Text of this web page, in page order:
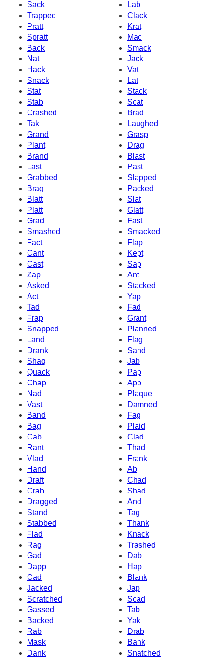
Sack
Lab
Trapped
Clack
Pratt
Krat
Spratt
Mac
Back
Smack
Nat
Jack
Hack
Vat
Snack
Lat
Stat
Stack
Stab
Scat
Crashed
Brad
Tak
Laughed
Grand
Grasp
Plant
Drag
Brand
Blast
Last
Past
Grabbed
Slapped
Brag
Packed
Blatt
Slat
Platt
Glatt
Grad
Fast
Smashed
Smacked
Fact
Flap
Cant
Kept
Cast
Sap
Zap
Ant
Asked
Stacked
Act
Yap
Tad
Fad
Frap
Grant
Snapped
Planned
Land
Flag
Drank
Sand
Shaq
Jab
Quack
Pap
Chap
App
Nad
Plaque
Vast
Damned
Band
Fag
Bag
Plaid
Cab
Clad
Rant
Thad
Vlad
Frank
Hand
Ab
Draft
Chad
Crab
Shad
Dragged
And
Stand
Tag
Stabbed
Thank
Flad
Knack
Rag
Trashed
Gad
Dab
Dapp
Hap
Cad
Blank
Jacked
Jap
Scratched
Scad
Gassed
Tab
Backed
Yak
Rab
Drab
Mask
Bank
Dank
Snatched